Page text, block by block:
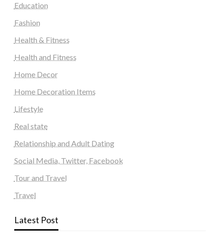
Education
Fashion
Health & Fitness
Health and Fitness
Home Decor
Home Decoration Items
Lifestyle
Real state
Relationship and Adult Dating
Social Media, Twitter, Facebook
Tour and Travel
Travel
Latest Post